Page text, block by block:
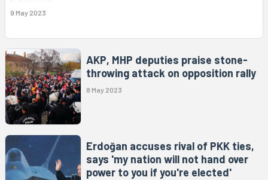
9 May 2023
AKP, MHP deputies praise stone-
throwing attack on opposition rally
8 May 2023
Erdoğan accuses rival of PKK ties,
says 'my nation will not hand over
power to you if you're elected'